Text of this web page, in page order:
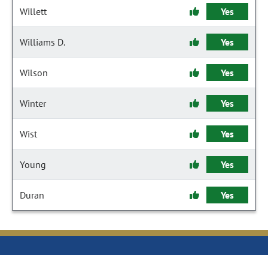
Willett Yes
Williams D. Yes
Wilson Yes
Winter Yes
Wist Yes
Young Yes
Duran Yes